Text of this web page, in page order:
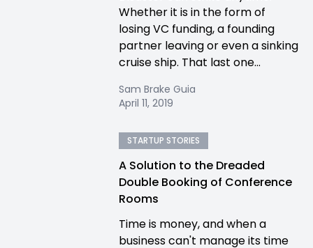
Whether it is in the form of
losing VC funding, a founding
partner leaving or even a sinking
cruise ship. That last one...
Sam Brake Guia
April 11, 2019
STARTUP STORIES
A Solution to the Dreaded
Double Booking of Conference
Rooms
Time is money, and when a
business can't manage its time